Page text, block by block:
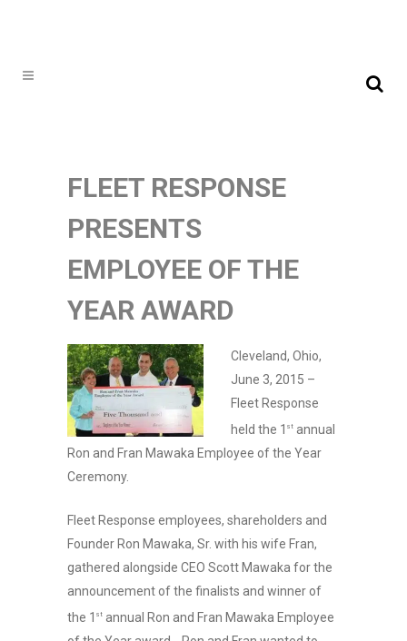
FLEET RESPONSE
PRESENTS
EMPLOYEE OF THE
YEAR AWARD
Cleveland, Ohio,
June 3, 2015 –
Fleet Response
held the 1 st annual
Ron and Fran Mawaka Employee of the Year
Ceremony.
Fleet Response employees, shareholders and
Founder Ron Mawaka, Sr. with his wife Fran,
gathered alongside CEO Scott Mawaka for the
announcement of the finalists and winner of
the 1 st annual Ron and Fran Mawaka Employee